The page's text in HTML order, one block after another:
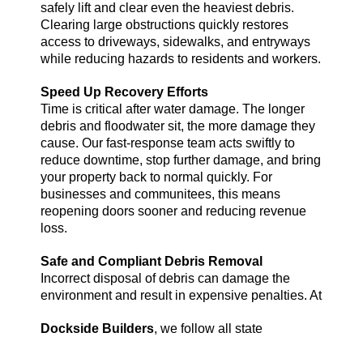
safely lift and clear even the heaviest debris.
Clearing large obstructions quickly restores
access to driveways, sidewalks, and entryways
while reducing hazards to residents and workers.
Speed Up Recovery Efforts
Time is critical after water damage. The longer
debris and floodwater sit, the more damage they
cause. Our fast-response team acts swiftly to
reduce downtime, stop further damage, and bring
your property back to normal quickly. For
businesses and communitees, this means
reopening doors sooner and reducing revenue
loss.
Safe and Compliant Debris Removal
Incorrect disposal of debris can damage the
environment and result in expensive penalties. At
Dockside Builders, we follow all state